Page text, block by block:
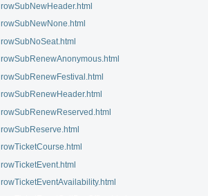
rowSubNewHeader.html
rowSubNewNone.html
rowSubNoSeat.html
rowSubRenewAnonymous.html
rowSubRenewFestival.html
rowSubRenewHeader.html
rowSubRenewReserved.html
rowSubReserve.html
rowTicketCourse.html
rowTicketEvent.html
rowTicketEventAvailability.html